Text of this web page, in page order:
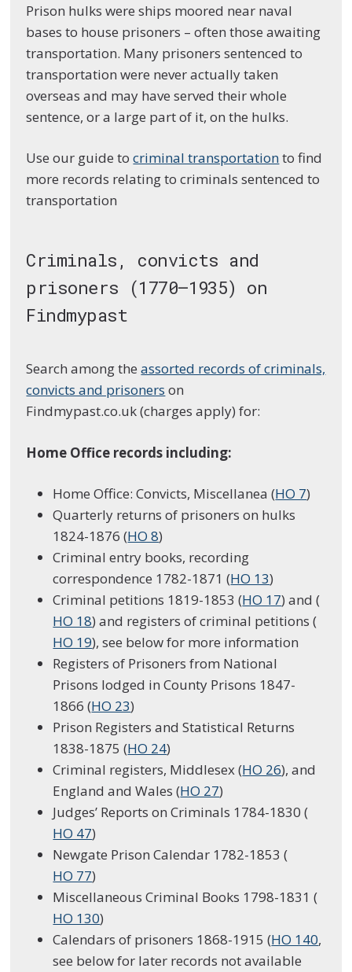
Prison hulks were ships moored near naval
bases to house prisoners – often those awaiting
transportation. Many prisoners sentenced to
transportation were never actually taken
overseas and may have served their whole
sentence, or a large part of it, on the hulks.
Use our guide tocriminal transportationto find
more records relating to criminals sentenced to
transportation
Criminals, convicts and
prisoners (1770–1935) on
Findmypast
Search among theassorted records of criminals,
convicts and prisoners on
Findmypast.co.uk (charges apply) for:
Home Office records including:
Home Office: Convicts, Miscellanea (HO 7)
Quarterly returns of prisoners on hulks
1824-1876 (HO 8)
Criminal entry books, recording
correspondence 1782-1871 (HO 13)
Criminal petitions 1819-1853 (HO 17) and (
HO 18) and registers of criminal petitions (
HO 19), see below for more information
Registers of Prisoners from National
Prisons lodged in County Prisons 1847-
1866 (HO 23)
Prison Registers and Statistical Returns
1838-1875 (HO 24)
Criminal registers, Middlesex (HO 26), and
England and Wales (HO 27)
Judges’ Reports on Criminals 1784-1830 (
HO 47)
Newgate Prison Calendar 1782-1853 (
HO 77)
Miscellaneous Criminal Books 1798-1831 (
HO 130)
Calendars of prisoners 1868-1915 (HO 140,
see below for later records not available